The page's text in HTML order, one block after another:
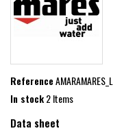
ReferenceAMARAMARES_L
In stock2 Items
Data sheet